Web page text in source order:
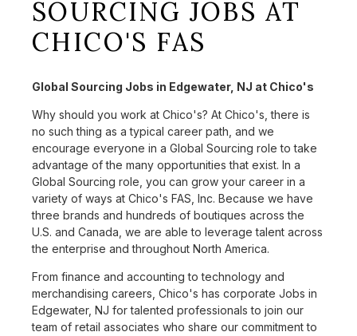
SOURCING JOBS AT
CHICO'S FAS
Global Sourcing Jobs in Edgewater, NJ at Chico's
Why should you work at Chico's? At Chico's, there is
no such thing as a typical career path, and we
encourage everyone in a Global Sourcing role to take
advantage of the many opportunities that exist. In a
Global Sourcing role, you can grow your career in a
variety of ways at Chico's FAS, Inc. Because we have
three brands and hundreds of boutiques across the
U.S. and Canada, we are able to leverage talent across
the enterprise and throughout North America.
From finance and accounting to technology and
merchandising careers, Chico's has corporate Jobs in
Edgewater, NJ for talented professionals to join our
team of retail associates who share our commitment to